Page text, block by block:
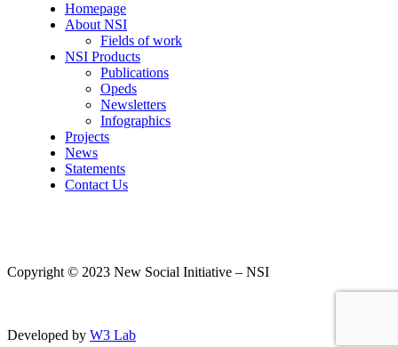
Homepage
About NSI
Fields of work
NSI Products
Publications
Opeds
Newsletters
Infographics
Projects
News
Statements
Contact Us
Copyright © 2023 New Social Initiative – NSI
Developed by W3 Lab